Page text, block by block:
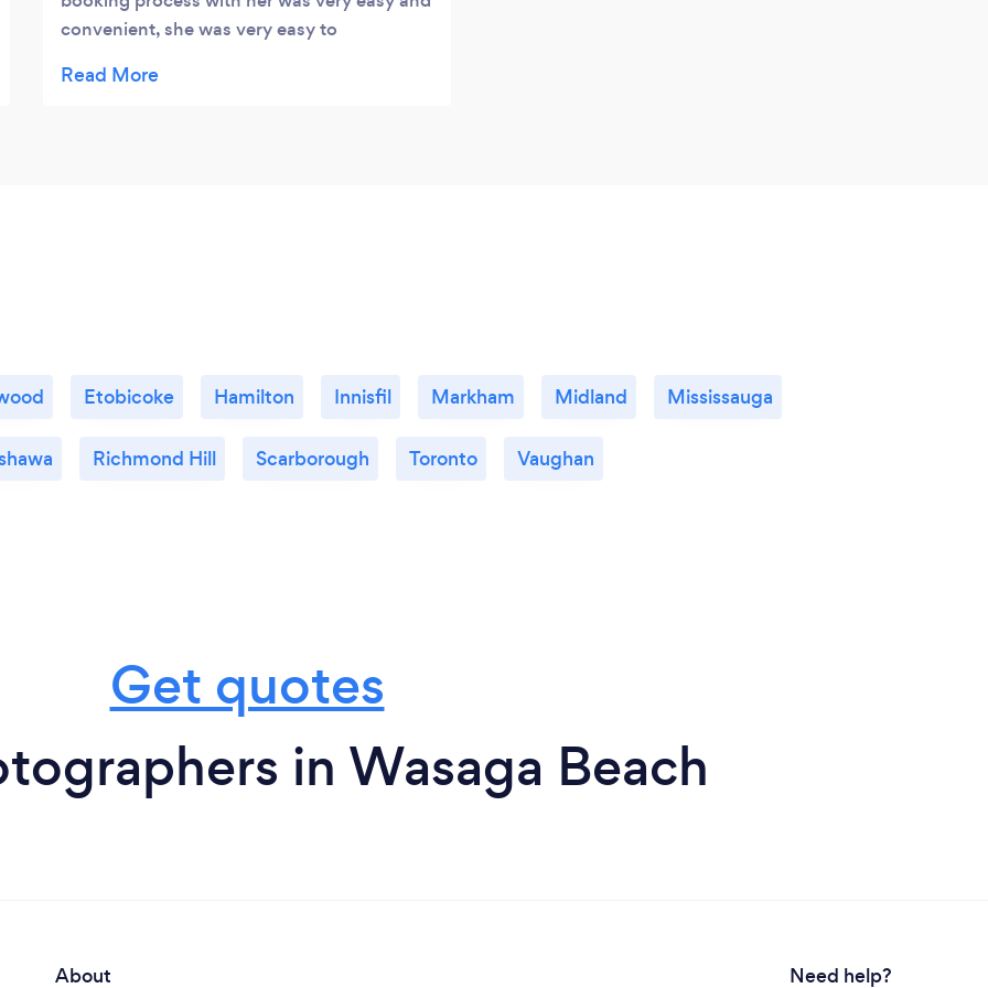
convenient, she was very easy to
the gorgeous sunset photos I was looking
Etobicoke Hamilton Innisfil Markham Midland Mississauga
Richmond Hill Scarborough Toronto Vaughan
Get quotes
in Wasaga Beach
About Need help?